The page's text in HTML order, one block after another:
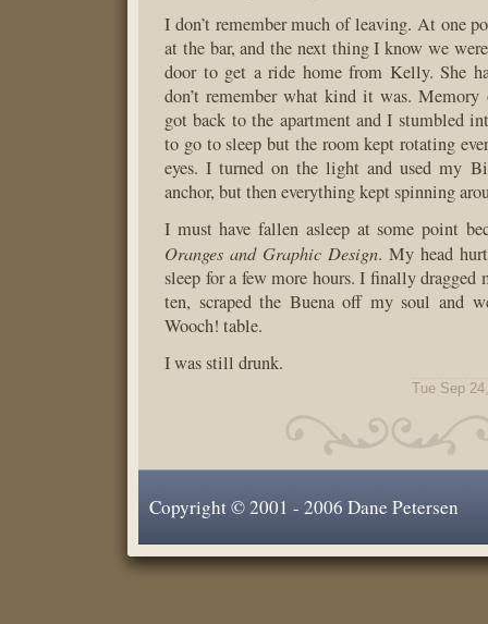
I don’t remember much of leaving. At one
at the bar, and the next thing I know we
door to get a ride home from Kelly. She
don’t remember what kind it was.
got back to the apartment and I stumbled
to go to sleep but the room kept rotating
eyes. I turned on the light and used my
anchor, but then everything kept spinning
I must have fallen asleep at some point
Oranges and Graphic Design. My head
sleep for a few more hours. I finally dragged
ten, scraped the Buena off my soul and
Wooch! table.
I was still drunk.
Tue Sep
Copyright © 2001 - 2006 Dane Petersen